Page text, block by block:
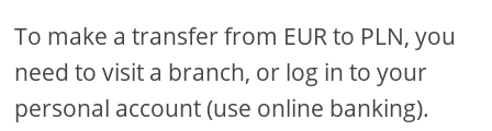
To make a transfer from EUR to PLN, you
need to visit a branch, or log in to your
personal account (use online banking).